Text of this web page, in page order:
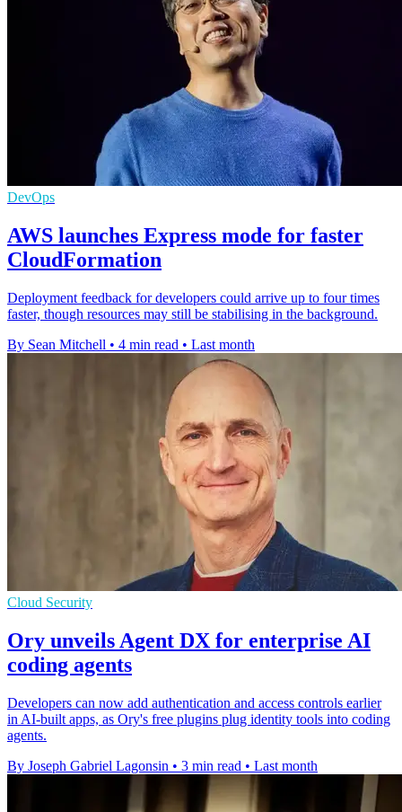
DevOps
AWS launches Express mode for faster
CloudFormation
Deployment feedback for developers could arrive up to four times
faster, though resources may still be stabilising in the background.
By Sean Mitchell • 4 min read • Last month
Cloud Security
Ory unveils Agent DX for enterprise AI
coding agents
Developers can now add authentication and access controls earlier
in AI-built apps, as Ory's free plugins plug identity tools into coding
agents.
By Joseph Gabriel Lagonsin • 3 min read • Last month